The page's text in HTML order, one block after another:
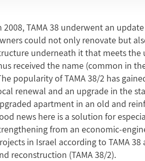
2008, TAMA 38 underwent an
could not only renovate but
underneath it that meets the
received the name (common in
popularity of TAMA 38/2 has
renewal and an upgrade in the
apartment in an old and
news here is a solution for
from an economic-
in Israel according to TAMA
reconstruction (TAMA 38/2).